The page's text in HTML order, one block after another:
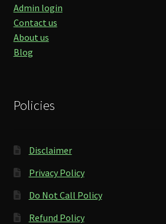
Admin login
Contact us
About us
Blog
Policies
Disclaimer
Privacy Policy
Do Not Call Policy
Refund Policy